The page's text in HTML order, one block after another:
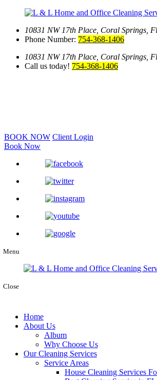
10831 NW 17th Place, Coral Springs,
Phone Number: 754-368-1406
10831 NW 17th Place, Coral Springs,
Call us today! 754-368-1406
BOOK NOW Client Login
Book Now
Menu
Close
Home
About Us
Album
Why Choose Us
Our Cleaning Services
Service Areas
House Cleaning Services